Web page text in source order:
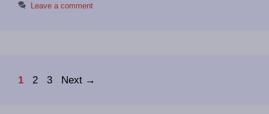
Leave a comment
Page
1 Page
2 Page
3 Next →